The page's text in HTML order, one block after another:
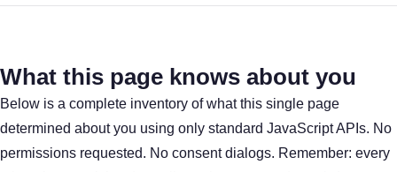
What this page knows about you
Below is a complete inventory of what this single page
determined about you using only standard JavaScript APIs. No
permissions requested. No consent dialogs. Remember: every